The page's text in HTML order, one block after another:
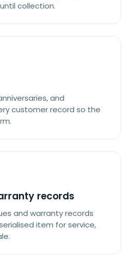
collection.
and
customer record so the
records
and warranty records
item for service,